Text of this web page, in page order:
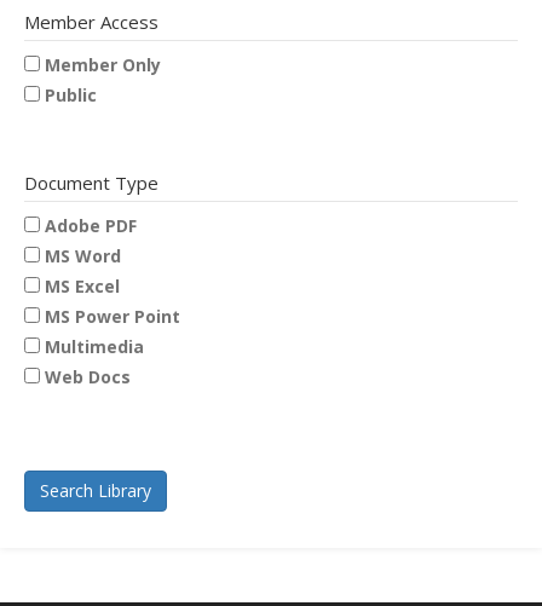
Member Access
Member Only
Public
Document Type
Adobe PDF
MS Word
MS Excel
MS Power Point
Multimedia
Web Docs